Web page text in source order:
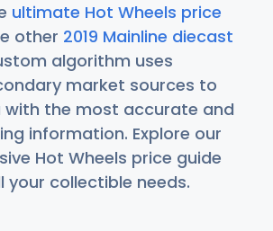
ultimate Hot Wheels price
other 2019 Mainline diecast
algorithm uses
market sources to
with the most accurate and
information. Explore our
Hot Wheels price guide
your collectible needs.